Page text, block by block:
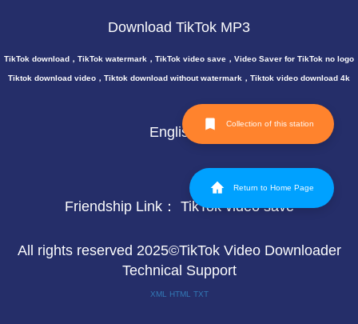
Download TikTok MP3
TikTok download，TikTok watermark，TikTok video save，Video Saver for TikTok no logo
Tiktok download video，Tiktok download without watermark，Tiktok video download 4k
English
Friendship Link： TikTok video save
All rights reserved 2025©TikTok Video Downloader
Technical Support
XML HTML TXT
Collection of this station
Return to Home Page